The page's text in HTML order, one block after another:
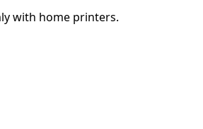
with home printers.